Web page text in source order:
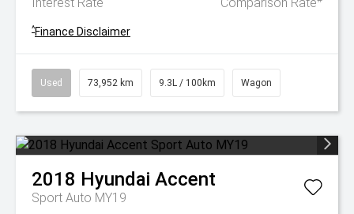
^Finance Disclaimer
Used 73,952 km 9.3L / 100km Wagon
2018 Hyundai Accent
Sport Auto MY19